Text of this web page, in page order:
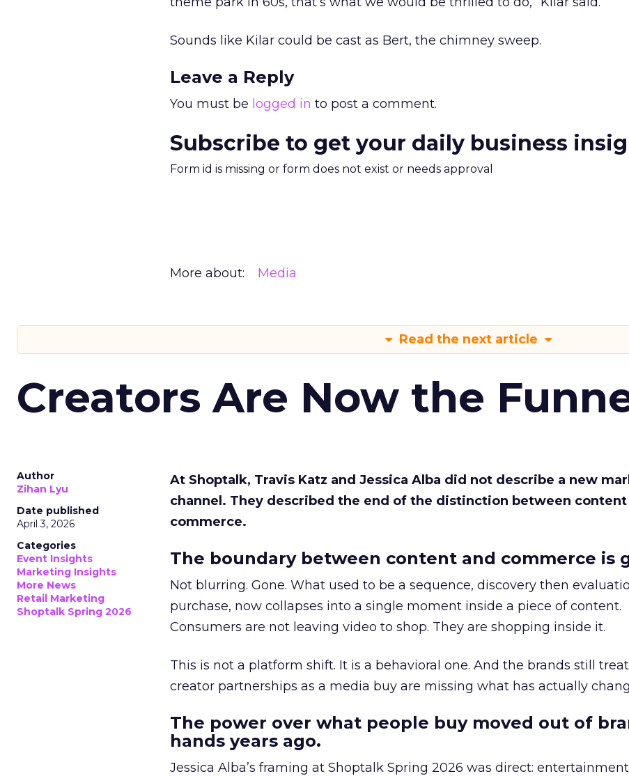
Sounds like Kilar could be cast as Bert, the chimney sweep.
Leave a Reply
You must be logged in to post a comment.
Subscribe to get your daily business
Form id is missing or form does not exist or needs approval
More about: Media
Read the next article
Creators Are Now the
Author
Zihan Lyu
Date published
April 3, 2026
Categories
Event Insights
Marketing Insights
More News
Retail Marketing
Shoptalk Spring 2026
At Shoptalk, Travis Katz and Jessica Alba did not describe a new
channel. They described the end of the distinction between content
commerce.
The boundary between content and commerce is
Not blurring. Gone. What used to be a sequence, discovery then
purchase, now collapses into a single moment inside a piece of content.
Consumers are not leaving video to shop. They are shopping inside it.
This is not a platform shift. It is a behavioral one. And the brands still
creator partnerships as a media buy are missing what has actually
The power over what people buy moved out of
hands years ago.
Jessica Alba’s framing at Shoptalk Spring 2026 was direct: